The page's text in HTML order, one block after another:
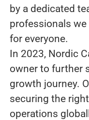
by a dedicated
professionals
for everyone.
In 2023, Nordic
owner to further
growth journey.
securing the
operations